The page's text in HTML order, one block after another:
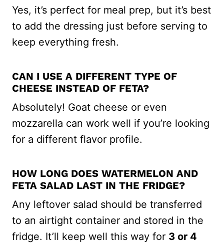
Yes, it’s perfect for meal prep, but it’s best
to add the dressing just before serving to
keep everything fresh.
CAN I USE A DIFFERENT TYPE OF
CHEESE INSTEAD OF FETA?
Absolutely! Goat cheese or even
mozzarella can work well if you’re looking
for a different flavor profile.
HOW LONG DOES WATERMELON AND
FETA SALAD LAST IN THE FRIDGE?
Any leftover salad should be transferred
to an airtight container and stored in the
fridge. It’ll keep well this way for 3 or 4